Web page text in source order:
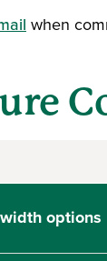
when
options